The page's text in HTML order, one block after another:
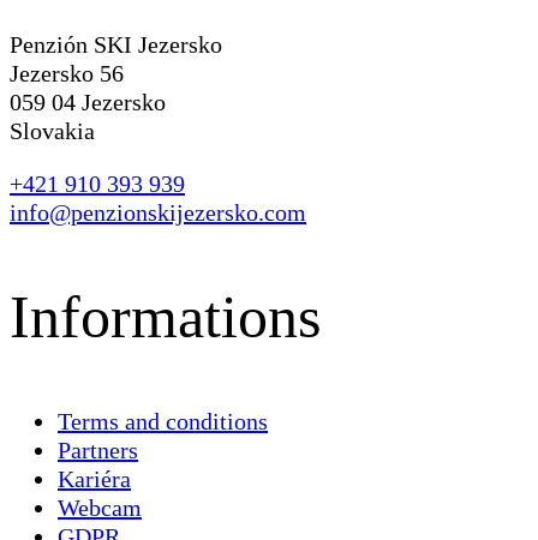
Penzión SKI Jezersko
Jezersko 56
059 04 Jezersko
Slovakia
+421 910 393 939
info@penzionskijezersko.com
Informations
Terms and conditions
Partners
Kariéra
Webcam